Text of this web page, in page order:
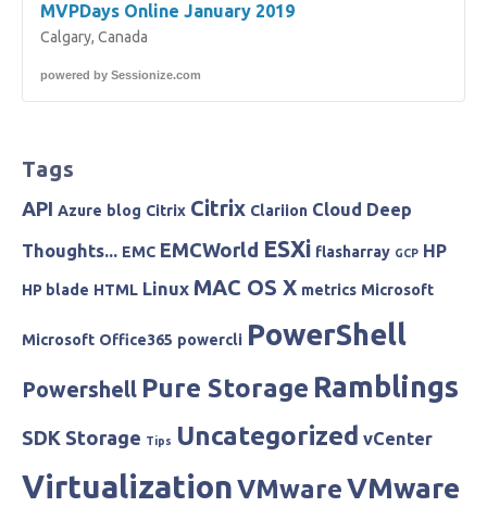
MVPDays Online January 2019
Calgary, Canada
powered by Sessionize.com
Tags
API Azure blog Citrix Citrix Clariion Cloud Deep
Thoughts... EMC EMCWorld ESXi flasharray GCP HP
HP blade HTML Linux MAC OS X metrics Microsoft
Microsoft Office365 powercli PowerShell
Powershell Pure Storage Ramblings
SDK Storage Tips Uncategorized vCenter
VirtualizationVMwareVMware